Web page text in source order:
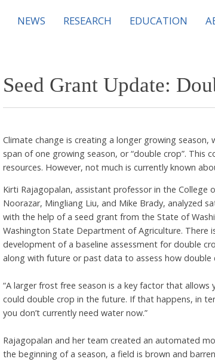
NEWS RESEARCH EDUCATION
Seed Grant Update:
Climate change is creating a longer growing
span of one growing season, or “double crop”.
resources. However, not much is currently known
Kirti Rajagopalan, assistant professor in the College
Noorazar, Mingliang Liu, and Mike Brady, analyzed
with the help of a seed grant from the State of
Washington State Department of Agriculture.
development of a baseline assessment for double
along with future or past data to assess how double
“A larger frost free season is a key factor that allows
could double crop in the future. If that happens, in
you don’t currently need water now.”
Rajagopalan and her team created an automated
the beginning of a season, a field is brown and